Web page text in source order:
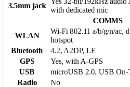
3.5mm jack
with dedicated mic
COMMS
WLAN
Wi-Fi 802.11 a/b/g/n/ac,
hotspot
Bluetooth
4.2, A2DP, LE
GPS
Yes, with A-GPS
USB
microUSB 2.0, USB On-
Radio
No